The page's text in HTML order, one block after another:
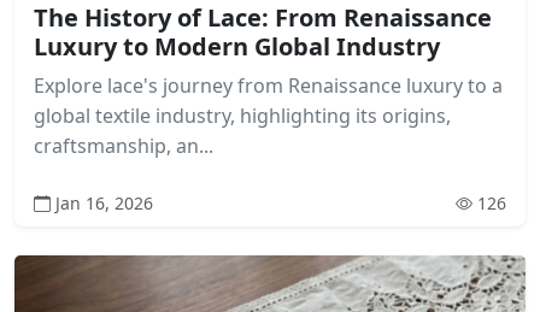
The History of Lace: From Renaissance
Luxury to Modern Global Industry
Explore lace's journey from Renaissance luxury to a
global textile industry, highlighting its origins,
craftsmanship, an...
Jan 16, 2026 126